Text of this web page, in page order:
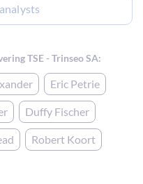
TSE - Trinseo SA:
Eric Petrie
Duffy Fischer
Robert Koort